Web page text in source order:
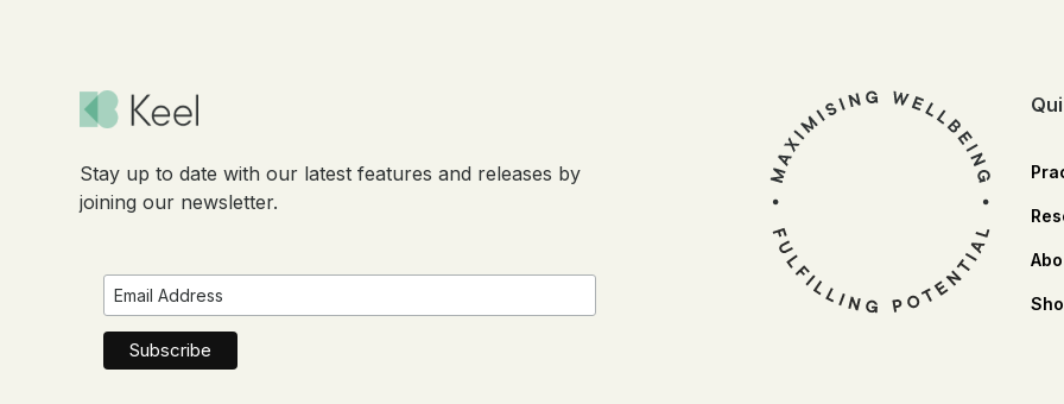
Stay up to date with our latest features and releases by
joining our newsletter.